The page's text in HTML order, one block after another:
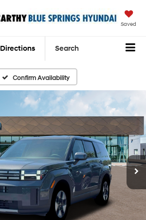
Saved
Directions Search
Confirm Availability